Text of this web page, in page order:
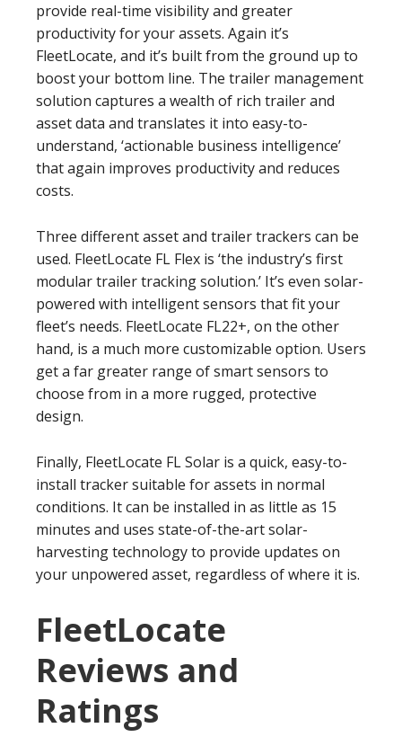
provide real-time visibility and greater
productivity for your assets. Again it’s
FleetLocate, and it’s built from the ground up to
boost your bottom line. The trailer management
solution captures a wealth of rich trailer and
asset data and translates it into easy-to-
understand, ‘actionable business intelligence’
that again improves productivity and reduces
costs.
Three different asset and trailer trackers can be
used. FleetLocate FL Flex is ‘the industry’s first
modular trailer tracking solution.’ It’s even solar-
powered with intelligent sensors that fit your
fleet’s needs. FleetLocate FL22+, on the other
hand, is a much more customizable option. Users
get a far greater range of smart sensors to
choose from in a more rugged, protective
design.
Finally, FleetLocate FL Solar is a quick, easy-to-
install tracker suitable for assets in normal
conditions. It can be installed in as little as 15
minutes and uses state-of-the-art solar-
harvesting technology to provide updates on
your unpowered asset, regardless of where it is.
FleetLocate
Reviews and
Ratings